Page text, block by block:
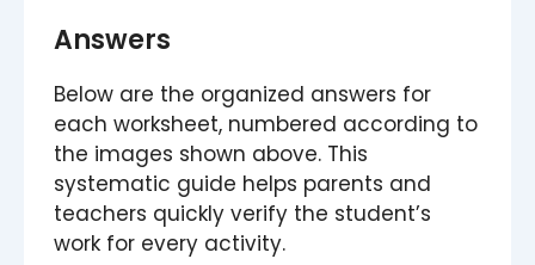
Answers
Below are the organized answers for
each worksheet, numbered according to
the images shown above. This
systematic guide helps parents and
teachers quickly verify the student’s
work for every activity.